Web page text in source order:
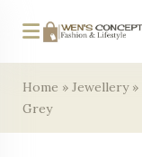
Home » Jewellery»
Grey